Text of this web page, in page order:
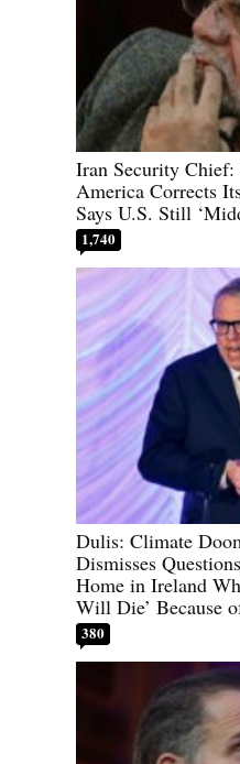
Iran Security
America Corrects
Says U.S. Still
1,740
Dulis: Climate
Dismisses
Home in Ireland
Will Die’ Because
380